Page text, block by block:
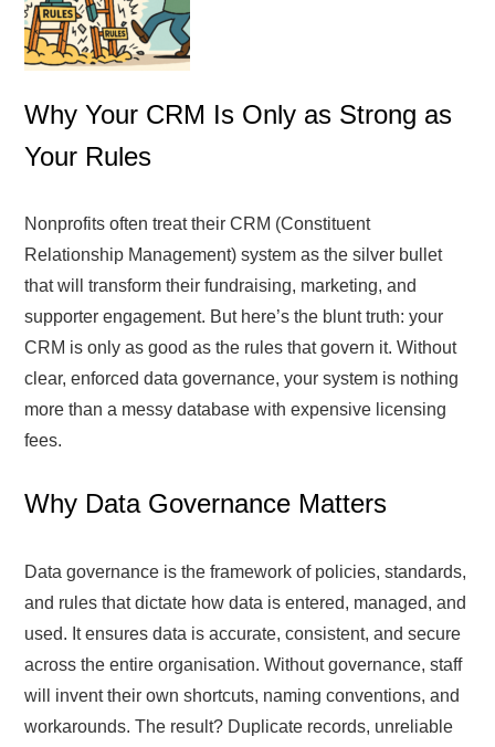
Why Your CRM Is Only as Strong as
Your Rules
Nonprofits often treat their CRM (Constituent
Relationship Management) system as the silver bullet
that will transform their fundraising, marketing, and
supporter engagement. But here’s the blunt truth: your
CRM is only as good as the rules that govern it. Without
clear, enforced data governance, your system is nothing
more than a messy database with expensive licensing
fees.
Why Data Governance Matters
Data governance is the framework of policies, standards,
and rules that dictate how data is entered, managed, and
used. It ensures data is accurate, consistent, and secure
across the entire organisation. Without governance, staff
will invent their own shortcuts, naming conventions, and
workarounds. The result? Duplicate records, unreliable